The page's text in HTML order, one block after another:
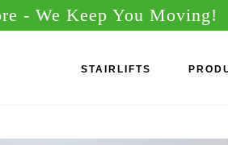
- We Keep You Moving!
STAIRLIFTS